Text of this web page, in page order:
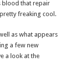
blood that repair
freaking cool.
as what appears
a few new
a look at the